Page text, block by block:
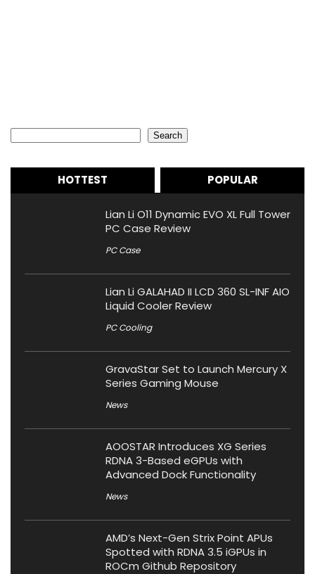
Search
HOTTEST POPULAR
Lian Li O11 Dynamic EVO XL Full Tower
PC Case Review
PC Case
Lian Li GALAHAD II LCD 360 SL-INF AIO
Liquid Cooler Review
PC Cooling
GravaStar Set to Launch Mercury X
Series Gaming Mouse
News
AOOSTAR Introduces XG Series
RDNA 3-Based eGPUs with
Advanced Dock Functionality
News
AMD’s Next-Gen Strix Point APUs
Spotted with RDNA 3.5 iGPUs in
ROCm Github Repository